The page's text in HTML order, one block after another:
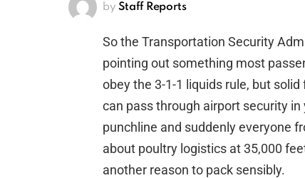
by Staff Reports
So the Transportation Security
pointing out something most
obey the 3-1-1 liquids rule, but
can pass through airport security
punchline and suddenly everyone
about poultry logistics at 35,000
another reason to pack sensibly.